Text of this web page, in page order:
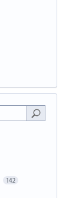
142